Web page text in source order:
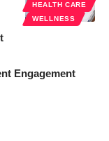
HEALTH CARE
WELLNESS
Engagement